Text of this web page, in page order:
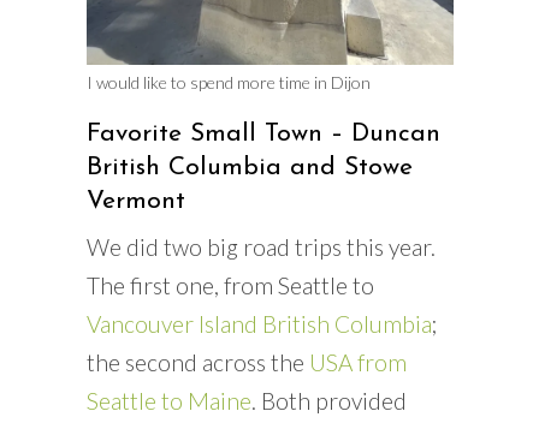
I would like to spend more time in Dijon
Favorite Small Town – Duncan
British Columbia and Stowe
Vermont
We did two big road trips this year.
The first one, from Seattle to
Vancouver Island British Columbia;
the second across the USA from
Seattle to Maine. Both provided